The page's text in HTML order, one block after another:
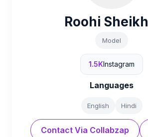
Roohi Sheikh
Model
1.5KInstagram
Languages
English Hindi
Contact Via Collabzap